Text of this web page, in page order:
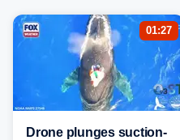
01:27
Drone plunges suction-